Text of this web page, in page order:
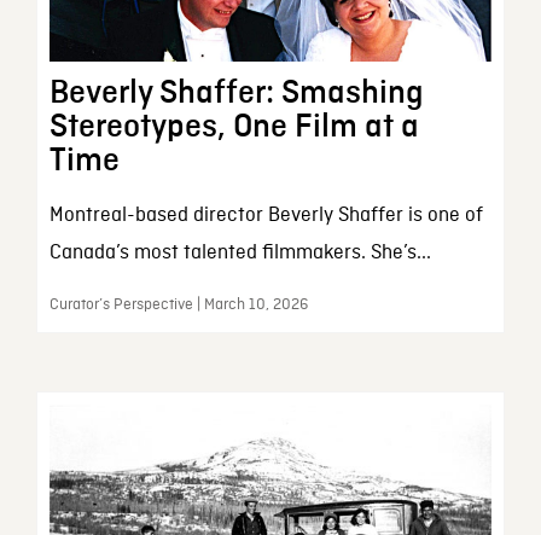
Beverly Shaffer: Smashing
Stereotypes, One Film at a
Time
Montreal-based director Beverly Shaffer is one of
Canada’s most talented filmmakers. She’s...
Curator’s Perspective | March 10, 2026